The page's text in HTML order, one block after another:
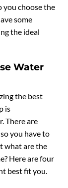
you choose the
some
the ideal
Water
the best
is
There are
you have to
what are the
Here are four
best fit you.